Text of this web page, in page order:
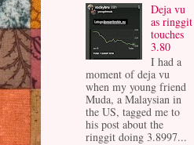
Deja vu
as ringgit
touches
3.80
I had a
moment of deja vu
when my young friend
Muda, a Malaysian in
the US, tagged me to
his post about the
ringgit doing 3.8997...